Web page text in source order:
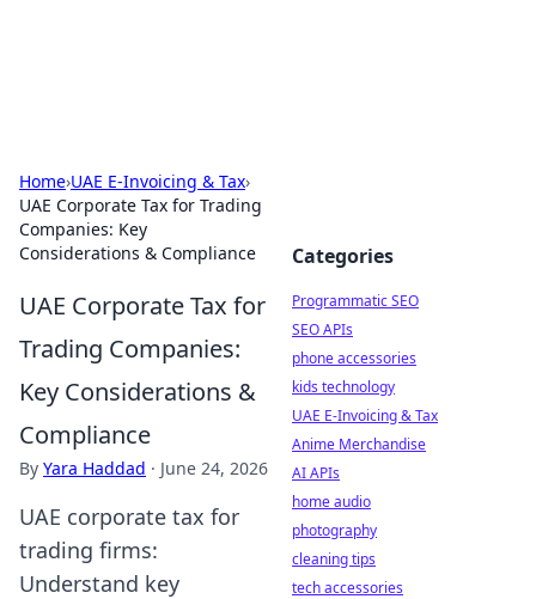
Home›UAE E-Invoicing & Tax›
UAE Corporate Tax for Trading
Companies: Key
Considerations & Compliance
UAE Corporate Tax for
Trading Companies:
Key Considerations &
Compliance
By Yara Haddad · June 24, 2026
UAE corporate tax for
trading firms:
Understand key
Categories
Programmatic SEO
SEO APIs
phone accessories
kids technology
UAE E-Invoicing & Tax
Anime Merchandise
AI APIs
home audio
photography
cleaning tips
tech accessories